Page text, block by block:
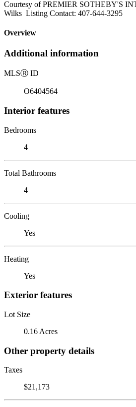
Courtesy of PREMIER SOTHEBY'S
Wilks Listing Contact: 407-644-3295
Overview
Additional information
MLSⓇ ID
O6404564
Interior features
Bedrooms
4
Total Bathrooms
4
Cooling
Yes
Heating
Yes
Exterior features
Lot Size
0.16 Acres
Other property details
Taxes
$21,173